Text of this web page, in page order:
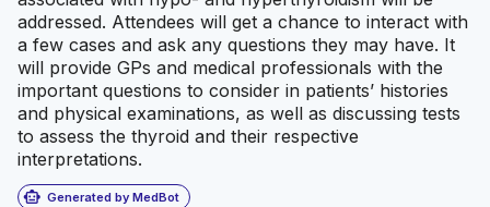
addressed. Attendees will get a chance to interact with
a few cases and ask any questions they may have. It
will provide GPs and medical professionals with the
important questions to consider in patients’ histories
and physical examinations, as well as discussing tests
to assess the thyroid and their respective
interpretations.
smart_toy Generated by MedBot